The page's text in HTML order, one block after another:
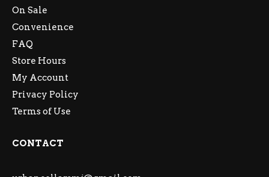
On Sale
Convenience
FAQ
Store Hours
My Account
Privacy Policy
Terms of Use
CONTACT